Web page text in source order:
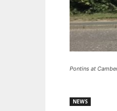
Pontins at
NEWS